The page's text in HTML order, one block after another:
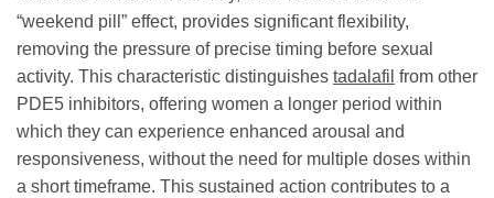
“weekend pill” effect, provides significant flexibility,
removing the pressure of precise timing before sexual
activity. This characteristic distinguishes tadalafil from other
PDE5 inhibitors, offering women a longer period within
which they can experience enhanced arousal and
responsiveness, without the need for multiple doses within
a short timeframe. This sustained action contributes to a